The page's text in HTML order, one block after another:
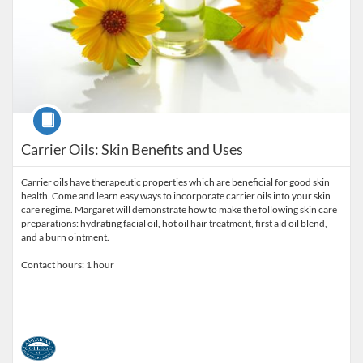
Carrier Oils: Skin Benefits and Uses
Course
Carrier oils have therapeutic properties which are beneficial for good skin
health. Come and learn easy ways to incorporate carrier oils into your skin
care regime. Margaret will demonstrate how to make the following skin care
preparations: hydrating facial oil, hot oil hair treatment, first aid oil blend,
and a burn ointment.
Contact hours: 1 hour